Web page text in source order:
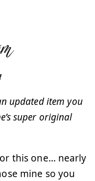
updated item you
super original
this one… nearly
mine so you